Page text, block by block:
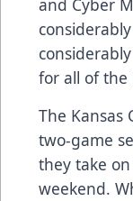
and Cyber
for all of the
The Kansas
two-game
they take
weekend.